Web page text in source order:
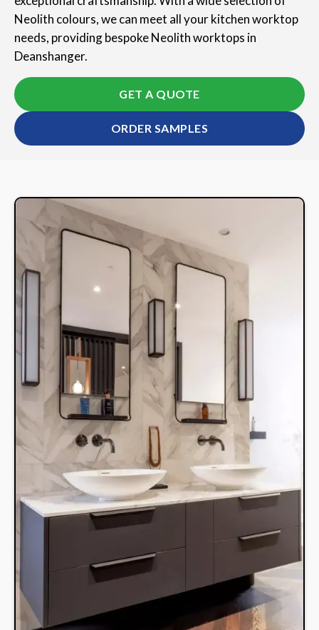
Neolith colours, we can meet all your kitchen worktop
needs, providing bespoke Neolith worktops in
Deanshanger.
GET A QUOTE
ORDER SAMPLES